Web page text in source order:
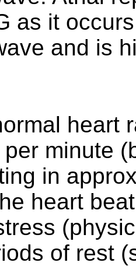
as it
and is
heart
minute
in
heart
of rest